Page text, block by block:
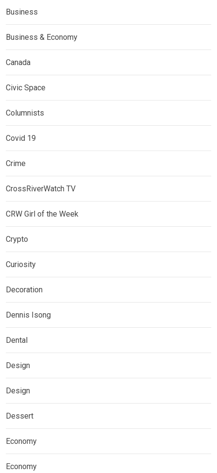
Business
Business & Economy
Canada
Civic Space
Columnists
Covid 19
Crime
CrossRiverWatch TV
CRW Girl of the Week
Crypto
Curiosity
Decoration
Dennis Isong
Dental
Design
Design
Dessert
Economy
Economy